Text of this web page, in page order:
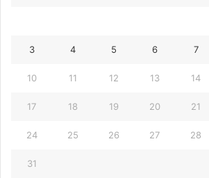
3 4 5 6 7
10 11 12 13 14
17 18 19 20 21
24 25 26 27 28
31